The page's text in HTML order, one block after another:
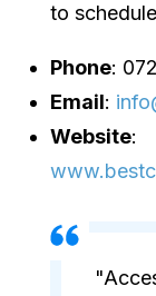
to
Phone:
Email:
Website: